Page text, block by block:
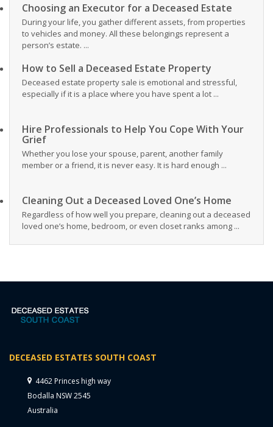
Choosing an Executor for a Deceased Estate
During your life, you gather different assets, from properties
to vehicles and money. All these belongings represent a
person’s estate. ...
How to Sell a Deceased Estate Property
Deceased estate property sale is emotional and stressful,
especially if it is a place where you have spent a lot ...
Hire Professionals to Help You Cope With Your
Grief
Whether you lose your spouse, parent, another family
member or a friend, it is never easy. It is hard enough ...
Cleaning Out a Deceased Loved One’s Home
Regardless of how well you prepare, cleaning out a deceased
loved one’s home, bedroom, or even closet ranks among ...
DECEASED ESTATES SOUTH COAST
4462 Princes high way
Bodalla NSW 2545
Australia